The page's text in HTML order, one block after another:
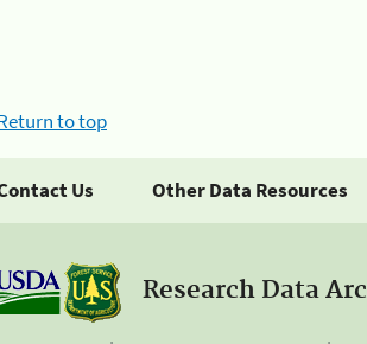
to top
Us Other Data Resources
Research Data